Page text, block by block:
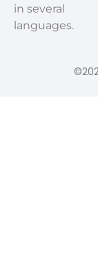
in several
languages.